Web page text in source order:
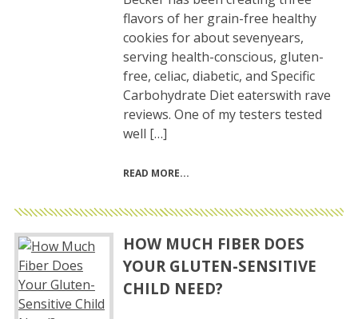
flavors of her grain-free healthy
cookies for about sevenyears,
serving health-conscious, gluten-
free, celiac, diabetic, and Specific
Carbohydrate Diet eaterswith rave
reviews. One of my testers tested
well […]
READ MORE
HOW MUCH FIBER DOES
YOUR GLUTEN-SENSITIVE
CHILD NEED?